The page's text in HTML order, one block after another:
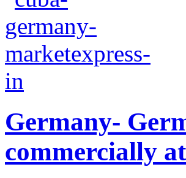
Germany-
commercially